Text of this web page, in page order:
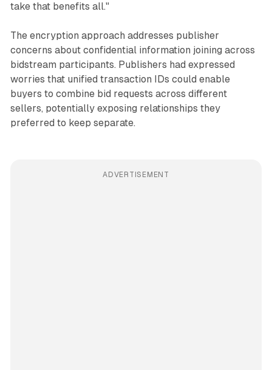
take that benefits all."
The encryption approach addresses publisher
concerns about confidential information joining across
bidstream participants. Publishers had expressed
worries that unified transaction IDs could enable
buyers to combine bid requests across different
sellers, potentially exposing relationships they
preferred to keep separate.
ADVERTISEMENT